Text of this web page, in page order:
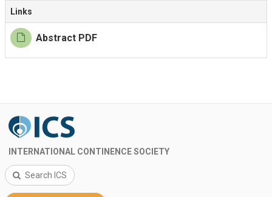
Links
Abstract PDF
INTERNATIONAL CONTINENCE SOCIETY
Search ICS